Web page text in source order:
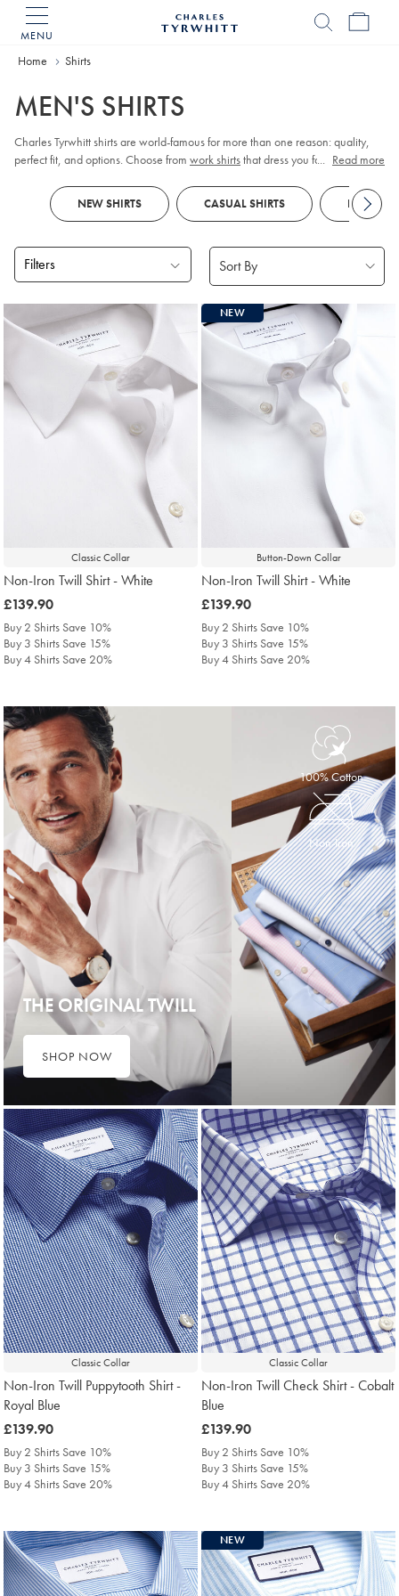
MENU
Home Shirts
MEN'S SHIRTS
Charles Tyrwhitt shirts are world-famous for more than one reason: quality,
perfect fit, and options. Choose from work shirtsthat dress you for meetings,
more. Order them your way; collar, cuff, size, fit, and style.
... Read more
NEW SHIRTS CASUAL SHIRTS FORMAL
Filters
found
18
Classic Collar
Non-Iron Twill Shirt - White
was
£139.90
£139.90
Buy 2 Shirts Save 10%
Buy 3 Shirts Save 15%
Buy 4 Shirts Save 20%
Button-Down Collar
NEW
Non-Iron Twill Shirt - White
was
£139.90
£139.90
Buy 2 Shirts Save 10%
Buy 3 Shirts Save 15%
Buy 4 Shirts Save 20%
100% Cotton
Non-Iron
THE ORIGINAL TWILL
SHOP NOW
Classic Collar
Non-Iron Twill Puppytooth Shirt -
Royal Blue
was
£139.90
£139.90
Buy 2 Shirts Save 10%
Buy 3 Shirts Save 15%
Buy 4 Shirts Save 20%
Classic Collar
Non-Iron Twill Check Shirt - Cobalt
Blue
was
£139.90
£139.90
Buy 2 Shirts Save 10%
Buy 3 Shirts Save 15%
Buy 4 Shirts Save 20%
NEW